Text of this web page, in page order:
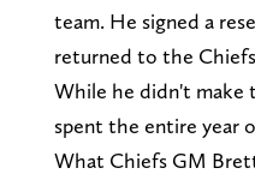
team. He signed a
returned to the
While he didn't make
spent the entire year
What Chiefs GM